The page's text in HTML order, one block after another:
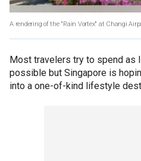
A rendering of the "Rain Vortex" at Changi
Most travelers try to spend as
possible but Singapore is
into a one-of-kind lifestyle